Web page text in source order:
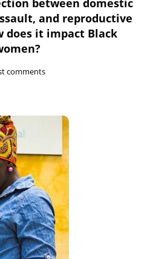
between domestic
and reproductive
does it impact Black
comments